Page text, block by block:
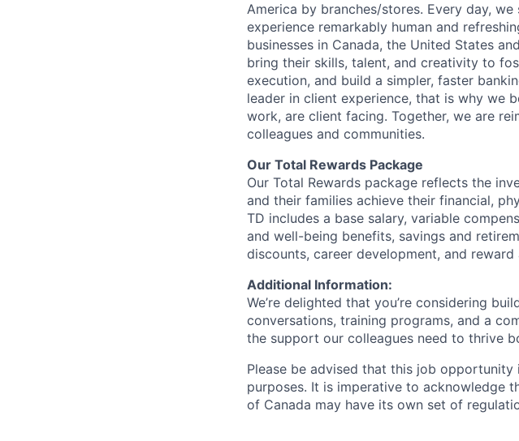
America by branches/stores. Every day,
experience remarkably human and
businesses in Canada, the United States
bring their skills, talent, and creativity to
execution, and build a simpler, faster
leader in client experience, that is why we
work, are client facing. Together, we are
colleagues and communities.
Our Total Rewards Package
Our Total Rewards package reflects the
and their families achieve their financial,
TD includes a base salary, variable
and well-being benefits, savings and
discounts, career development, and
Additional Information:
We’re delighted that you’re considering
conversations, training programs, and a
the support our colleagues need to thrive
Please be advised that this job
purposes. It is imperative to acknowledge
of Canada may have its own set of